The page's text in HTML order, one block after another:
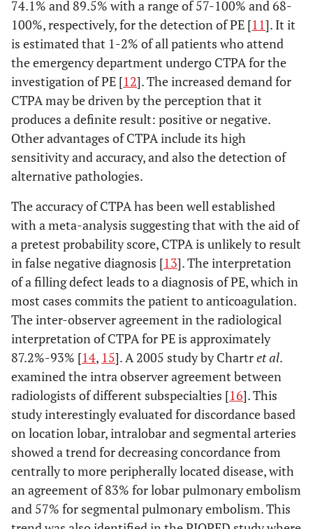
74.1% and 89.5% with a range of 57-100% and 68-
100%, respectively, for the detection of PE [11]. It it
is estimated that 1-2% of all patients who attend
the emergency department undergo CTPA for the
investigation of PE [12]. The increased demand for
CTPA may be driven by the perception that it
produces a definite result: positive or negative.
Other advantages of CTPA include its high
sensitivity and accuracy, and also the detection of
alternative pathologies.
The accuracy of CTPA has been well established
with a meta-analysis suggesting that with the aid of
a pretest probability score, CTPA is unlikely to result
in false negative diagnosis [13]. The interpretation
of a filling defect leads to a diagnosis of PE, which in
most cases commits the patient to anticoagulation.
The inter-observer agreement in the radiological
interpretation of CTPA for PE is approximately
87.2%-93% [14, 15]. A 2005 study by Chartret al.
examined the intra observer agreement between
radiologists of different subspecialties [16]. This
study interestingly evaluated for discordance based
on location lobar, intralobar and segmental arteries
showed a trend for decreasing concordance from
centrally to more peripherally located disease, with
an agreement of 83% for lobar pulmonary embolism
and 57% for segmental pulmonary embolism. This